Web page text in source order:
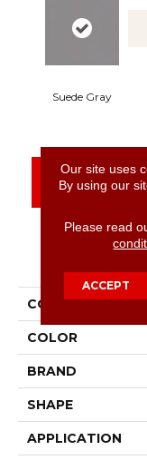
Suede Gray
COLLECTION
COLOR
BRAND
SHAPE
APPLICATION
Our site uses
By using our
Please read
ACCEPT